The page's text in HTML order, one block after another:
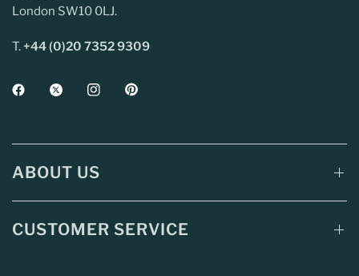
London SW10 0LJ.
T.+44 (0)20 7352 9309
ABOUT US
CUSTOMER SERVICE